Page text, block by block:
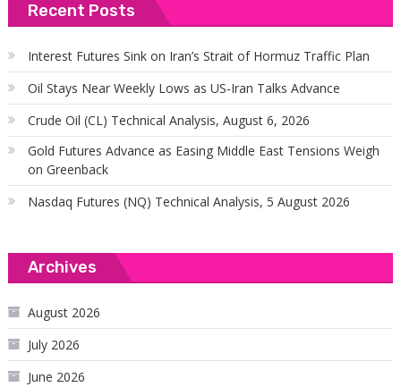
Recent Posts
Interest Futures Sink on Iran’s Strait of Hormuz Traffic Plan
Oil Stays Near Weekly Lows as US-Iran Talks Advance
Crude Oil (CL) Technical Analysis, August 6, 2026
Gold Futures Advance as Easing Middle East Tensions Weigh
on Greenback
Nasdaq Futures (NQ) Technical Analysis, 5 August 2026
Archives
August 2026
July 2026
June 2026